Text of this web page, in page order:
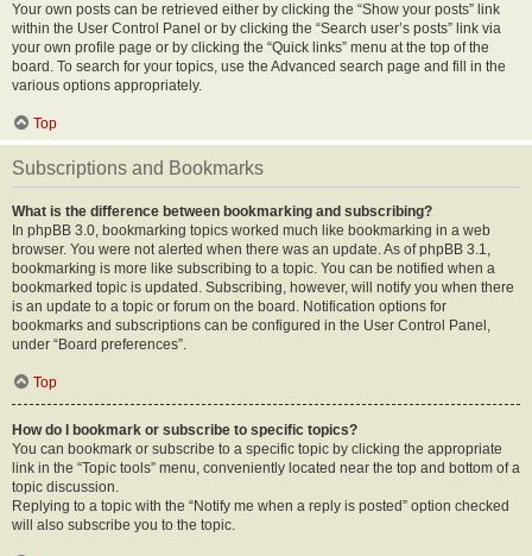
Your own posts can be retrieved either by clicking the “Show your posts” link
within the User Control Panel or by clicking the “Search user’s posts” link via
your own profile page or by clicking the “Quick links” menu at the top of the
board. To search for your topics, use the Advanced search page and fill in the
various options appropriately.
Top
Subscriptions and Bookmarks
What is the difference between bookmarking and subscribing?
In phpBB 3.0, bookmarking topics worked much like bookmarking in a web
browser. You were not alerted when there was an update. As of phpBB 3.1,
bookmarking is more like subscribing to a topic. You can be notified when a
bookmarked topic is updated. Subscribing, however, will notify you when there
is an update to a topic or forum on the board. Notification options for
bookmarks and subscriptions can be configured in the User Control Panel,
under “Board preferences”.
Top
How do I bookmark or subscribe to specific topics?
You can bookmark or subscribe to a specific topic by clicking the appropriate
link in the “Topic tools” menu, conveniently located near the top and bottom of a
topic discussion.
Replying to a topic with the “Notify me when a reply is posted” option checked
will also subscribe you to the topic.